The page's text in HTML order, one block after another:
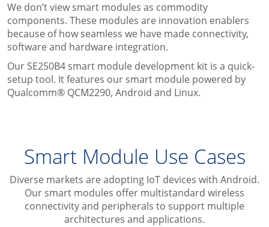
We don’t view smart modules as commodity
components. These modules are innovation enablers
because of how seamless we have made connectivity,
software and hardware integration.
Our SE250B4 smart module development kit is a quick-
setup tool. It features our smart module powered by
Qualcomm® QCM2290, Android and Linux.
Smart Module Use Cases
Diverse markets are adopting IoT devices with Android.
Our smart modules offer multistandard wireless
connectivity and peripherals to support multiple
architectures and applications.